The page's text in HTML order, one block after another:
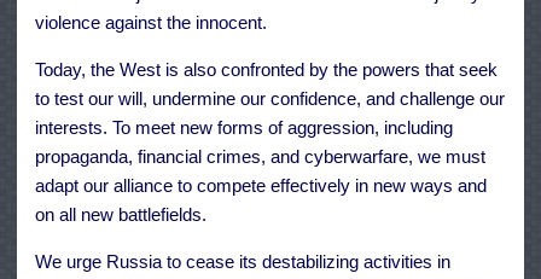
violence against the innocent.
Today, the West is also confronted by the powers that seek
to test our will, undermine our confidence, and challenge our
interests. To meet new forms of aggression, including
propaganda, financial crimes, and cyberwarfare, we must
adapt our alliance to compete effectively in new ways and
on all new battlefields.
We urge Russia to cease its destabilizing activities in